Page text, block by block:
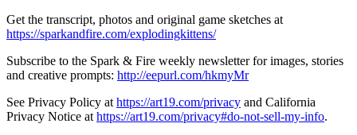
Get the transcript, photos and original game sketches at
https://sparkandfire.com/explodingkittens/
Subscribe to the Spark & Fire weekly newsletter for images, stories
and creative prompts: http://eepurl.com/hkmyMr
See Privacy Policy at https://art19.com/privacy and California
Privacy Notice at https://art19.com/privacy#do-not-sell-my-info.